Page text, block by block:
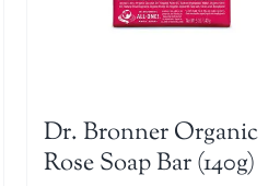
Dr. Bronner Organic
Rose Soap Bar (140g)